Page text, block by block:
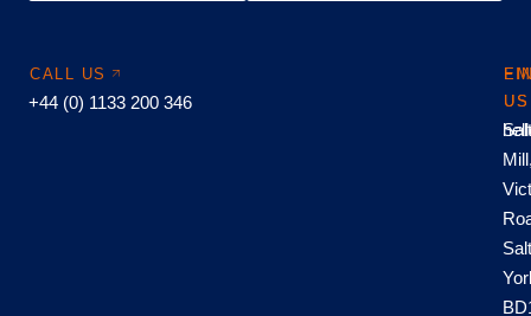
CALL US
+44 (0) 1133 200 346
US
US